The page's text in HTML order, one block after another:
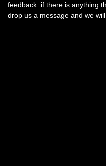
feedback. if there is anything
drop us a message and we